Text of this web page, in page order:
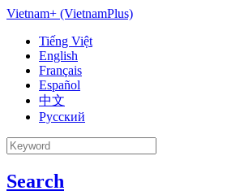
Vietnam+ (VietnamPlus)
Tiếng Việt
English
Français
Español
中文
Русский
Search